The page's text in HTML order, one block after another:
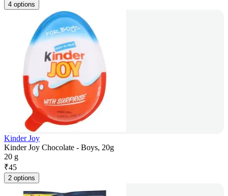
4 options
Kinder Joy
Kinder Joy Chocolate - Boys, 20g
20 g
₹45
2 options